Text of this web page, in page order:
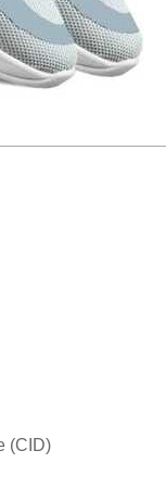
(CID)